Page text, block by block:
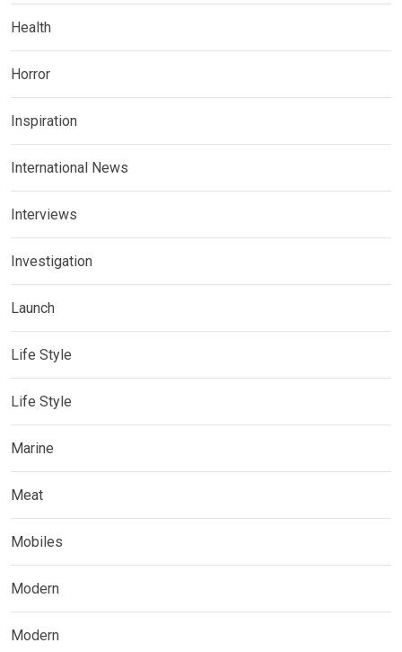
Health
Horror
Inspiration
International News
Interviews
Investigation
Launch
Life Style
Life Style
Marine
Meat
Mobiles
Modern
Modern